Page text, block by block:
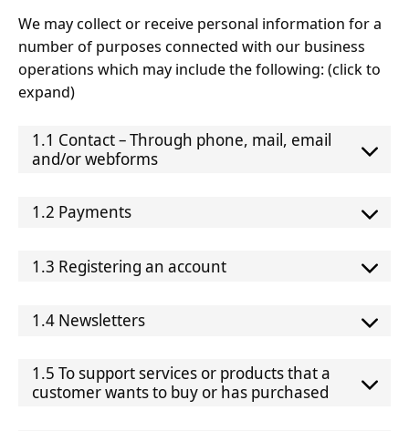
We may collect or receive personal information for a
number of purposes connected with our business
operations which may include the following: (click to
expand)
1.1 Contact – Through phone, mail, email
and/or webforms
1.2 Payments
1.3 Registering an account
1.4 Newsletters
1.5 To support services or products that a
customer wants to buy or has purchased